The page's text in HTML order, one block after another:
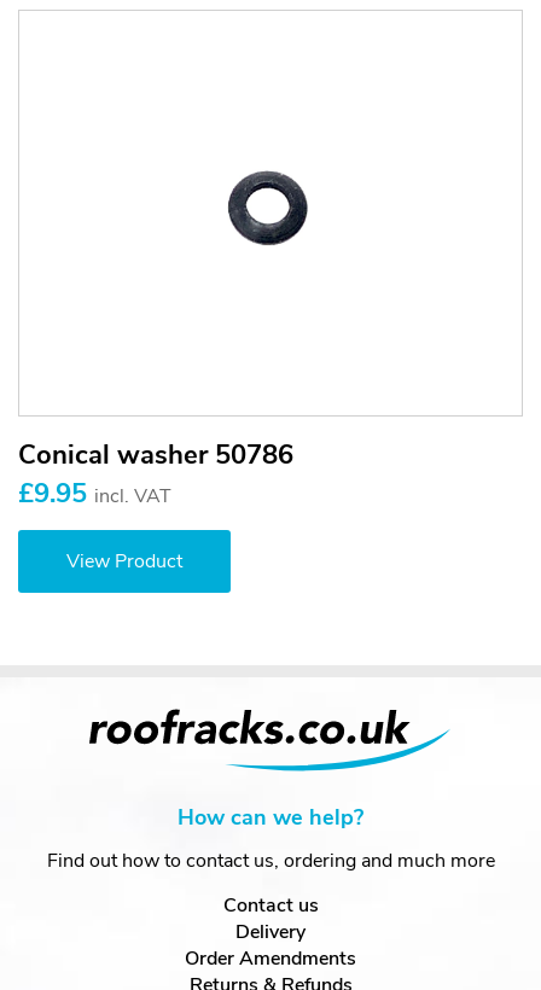
Conical washer 50786
£9.95 incl. VAT
View Product
How can we help?
Find out how to contact us, ordering and much more
Contact us
Delivery
Order Amendments